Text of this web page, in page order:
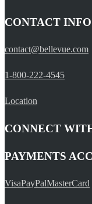
CONTACT INFO
contact@bellevue.com
1-800-222-4545
Location
CONNECT
PAYMENTS
VisaPayPalMasterCard